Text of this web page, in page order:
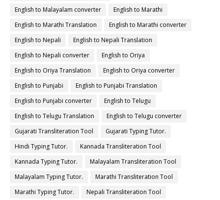
English to Malayalam converter
English to Marathi
English to Marathi Translation
English to Marathi converter
English to Nepali
English to Nepali Translation
English to Nepali converter
English to Oriya
English to Oriya Translation
English to Oriya converter
English to Punjabi
English to Punjabi Translation
English to Punjabi converter
English to Telugu
English to Telugu Translation
English to Telugu converter
Gujarati Transliteration Tool
Gujarati Typing Tutor.
Hindi Typing Tutor.
Kannada Transliteration Tool
Kannada Typing Tutor.
Malayalam Transliteration Tool
Malayalam Typing Tutor.
Marathi Transliteration Tool
Marathi Typing Tutor.
Nepali Transliteration Tool